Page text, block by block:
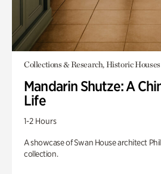
Collections & Research, Historic Houses
Mandarin Shutze: A
Life
1-2 Hours
A showcase of Swan House architect
collection.